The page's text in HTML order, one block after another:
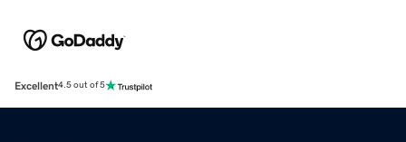
Excellent4.5 out of 5